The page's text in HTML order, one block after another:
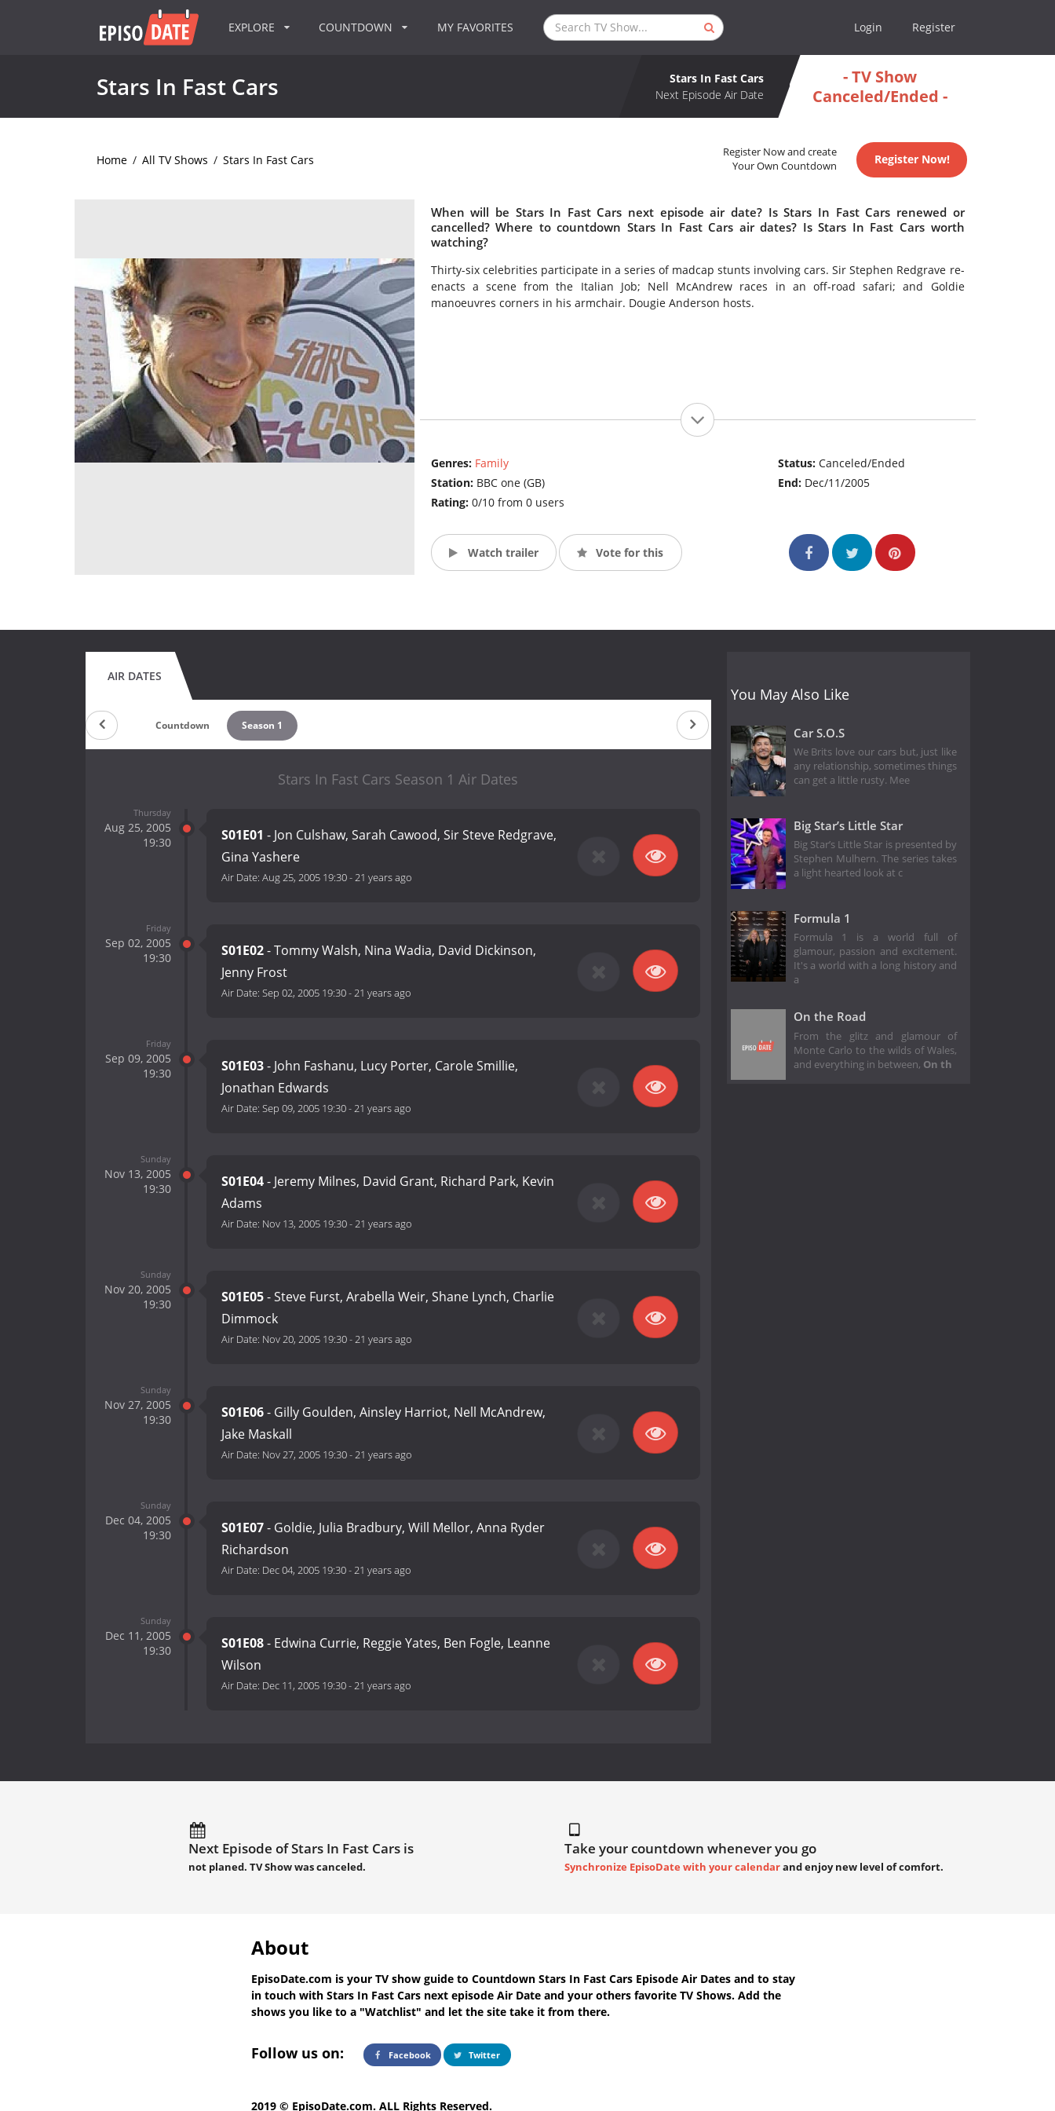
EXPLORE COUNTDOWN MY FAVORITES Login Register
Stars In Fast Cars
Stars In Fast Cars
Next Episode Air Date
- TV Show
Canceled/Ended -
Home / All TV Shows / Stars In Fast Cars
Register Now and create
Your Own Countdown
Register Now!
When will be Stars In Fast Cars next episode air date? Is Stars In Fast Cars renewed or
cancelled? Where to countdown Stars In Fast Cars air dates? Is Stars In Fast Cars worth
watching?
Thirty-six celebrities participate in a series of madcap stunts involving cars. Sir Stephen Redgrave re-
enacts a scene from the Italian Job; Nell McAndrew races in an off-road safari; and Goldie
manoeuvres corners in his armchair. Dougie Anderson hosts.
Genres: Family
Station: BBC one (GB)
Rating: 0/10 from 0 users
Status:Canceled/Ended
End: Dec/11/2005
Watch trailer Vote for this
AIR DATES
Countdown Season 1
Stars In Fast Cars Season 1 Air Dates
Thursday
Aug 25, 2005
19:30
S01E01 - Jon Culshaw, Sarah Cawood, Sir Steve Redgrave,
Gina Yashere
Air Date: Aug 25, 2005 19:30-21 years ago
Friday
Sep 02, 2005
19:30
S01E02- Tommy Walsh, Nina Wadia, David Dickinson,
Jenny Frost
Air Date: Sep 02, 2005 19:30-21 years ago
Friday
Sep 09, 2005
19:30
S01E03- John Fashanu, Lucy Porter, Carole Smillie,
Jonathan Edwards
Air Date: Sep 09, 2005 19:30-21 years ago
Sunday
Nov 13, 2005
19:30
S01E04- Jeremy Milnes, David Grant, Richard Park, Kevin
Adams
Air Date: Nov 13, 2005 19:30-21 years ago
Sunday
Nov 20, 2005
19:30
S01E05- Steve Furst, Arabella Weir, Shane Lynch, Charlie
Dimmock
Air Date: Nov 20, 2005 19:30-21 years ago
Sunday
Nov 27, 2005
19:30
S01E06- Gilly Goulden, Ainsley Harriot, Nell McAndrew,
Jake Maskall
Air Date: Nov 27, 2005 19:30-21 years ago
Sunday
Dec 04, 2005
19:30
S01E07- Goldie, Julia Bradbury, Will Mellor, Anna Ryder
Richardson
Air Date: Dec 04, 2005 19:30-21 years ago
Sunday
Dec 11, 2005
19:30
S01E08- Edwina Currie, Reggie Yates, Ben Fogle, Leanne
Wilson
Air Date: Dec 11, 2005 19:30-21 years ago
You May Also Like
Car S.O.S
We Brits love our cars but, just like
any relationship, sometimes things
can get a little rusty. Mee
Big Star’s Little Star
Big Star’s Little Star is presented by
Stephen Mulhern. The series takes
a light hearted look at c
Formula 1
Formula 1 is a world full of
glamour, passion and excitement.
It's a world with a long history and
a
On the Road
From the glitz and glamour of
Monte Carlo to the wilds of Wales,
and everything in between, On th
Next Episode of Stars In Fast Cars is
not planed. TV Show was canceled.
Take your countdown whenever you go
Synchronize EpisoDate with your calendarand enjoy new level of comfort.
About
EpisoDate.com is your TV show guide to Countdown Stars In Fast Cars Episode Air Dates and to stay
in touch with Stars In Fast Cars next episode Air Date and your others favorite TV Shows. Add the
shows you like to a "Watchlist" and let the site take it from there.
Follow us on: Facebook Twitter
2019 © EpisoDate.com. ALL Rights Reserved.